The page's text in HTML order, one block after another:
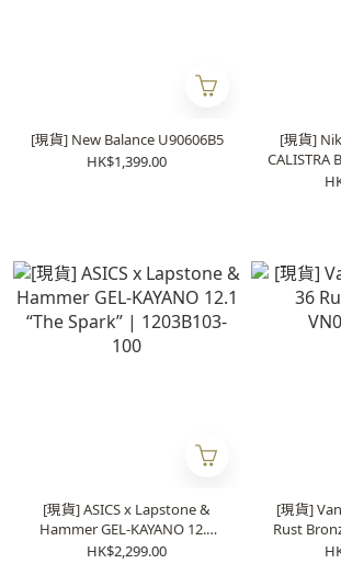
[現貨] New Balance U90606B5
HK$1,399.00
[現貨]
CALISTRA
[現貨] ASICS x Lapstone &
Hammer GEL-KAYANO 12.1
“The Spark” | 1203B103-100
HK$2,299.00
[現貨] Vans LX Old Skool 36
Rust